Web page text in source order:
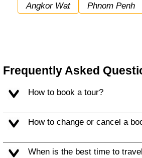
Angkor Wat Phnom Penh
Frequently Asked
How to book a tour?
How to change or cancel a
When is the best time to